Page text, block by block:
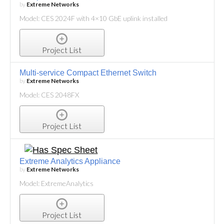
by Extreme Networks
Model: CES 2024F with 4×10 GbE uplink installed
Project List
Multi-service Compact Ethernet Switch
by Extreme Networks
Model: CES 2048FX
Project List
Extreme Analytics Appliance
by Extreme Networks
Model: ExtremeAnalytics
Project List